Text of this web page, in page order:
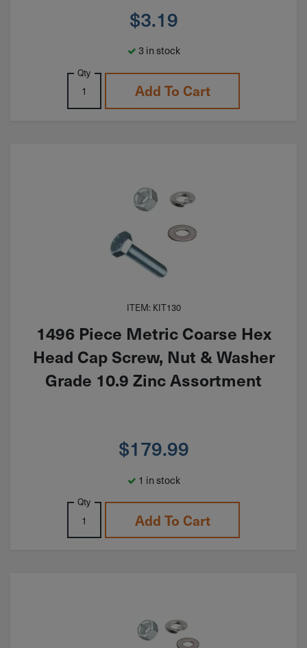
$3.19
3 in stock
Qty
Add To Cart
ITEM: KIT130
1496 Piece Metric Coarse Hex
Head Cap Screw, Nut & Washer
Grade 10.9 Zinc Assortment
$179.99
1 in stock
Qty
Add To Cart